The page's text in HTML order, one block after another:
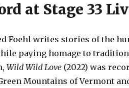
at Stage 33
Foehl writes stories of the
paying homage to
Wild Wild Love(2022) was
Mountains of Vermont